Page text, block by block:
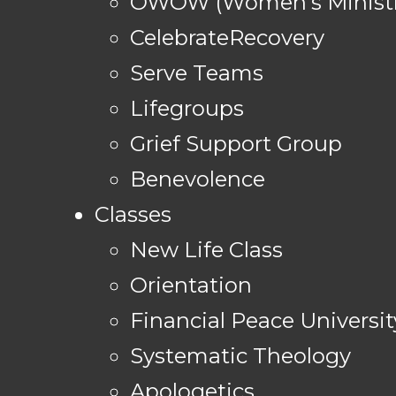
CelebrateRecovery
Serve Teams
Lifegroups
Grief Support Group
Benevolence
Classes
New Life Class
Orientation
Financial Peace
Systematic Theology